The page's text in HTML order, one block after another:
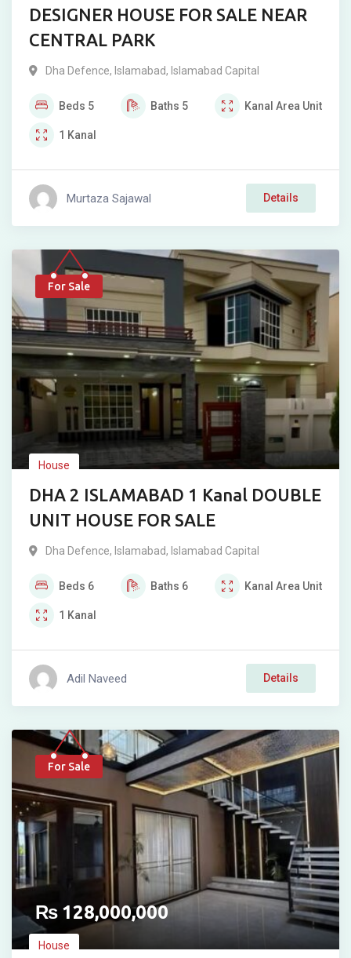
DESIGNER HOUSE FOR SALE NEAR
CENTRAL PARK
Dha Defence, Islamabad, Islamabad Capital
Beds 5 Baths 5 Kanal Area Unit
1 Kanal
Murtaza Sajawal Details
For Sale
House
DHA 2 ISLAMABAD 1 Kanal DOUBLE
UNIT HOUSE FOR SALE
Dha Defence, Islamabad, Islamabad Capital
Beds 6 Baths 6 Kanal Area Unit
1 Kanal
Adil Naveed Details
For Sale
₨ 128,000,000
House